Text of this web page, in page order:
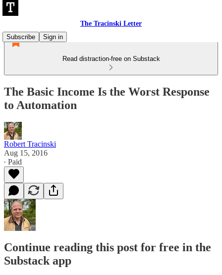
The Tracinski Letter
Subscribe
Sign in
Read distraction-free on Substack
The Basic Income Is the Worst Response
to Automation
Robert Tracinski
Aug 15, 2016
∙ Paid
Continue reading this post for free in the
Substack app